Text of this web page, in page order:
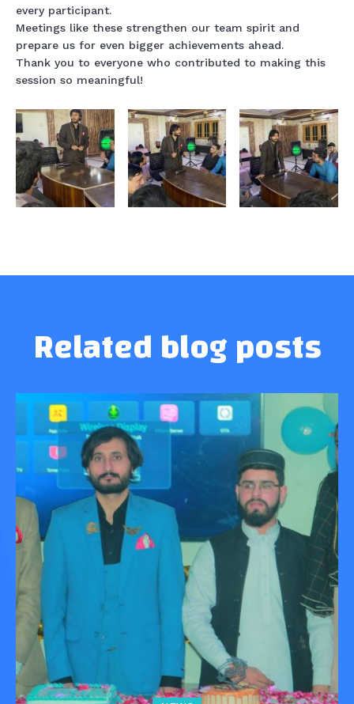
every participant.
Meetings like these strengthen our team spirit and
prepare us for even bigger achievements ahead.
Thank you to everyone who contributed to making this
session so meaningful!
Related blog posts